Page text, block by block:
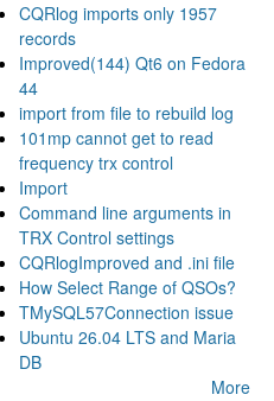
CQRlog imports only 1957
records
Improved(144) Qt6 on Fedora
44
import from file to rebuild log
101mp cannot get to read
frequency trx control
Import
Command line arguments in
TRX Control settings
CQRlogImproved and .ini file
How Select Range of QSOs?
TMySQL57Connection issue
Ubuntu 26.04 LTS and Maria
DB
More